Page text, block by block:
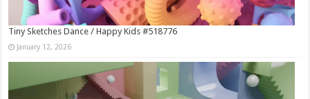
Tiny Sketches Dance / Happy Kids #518776
January 12, 2026